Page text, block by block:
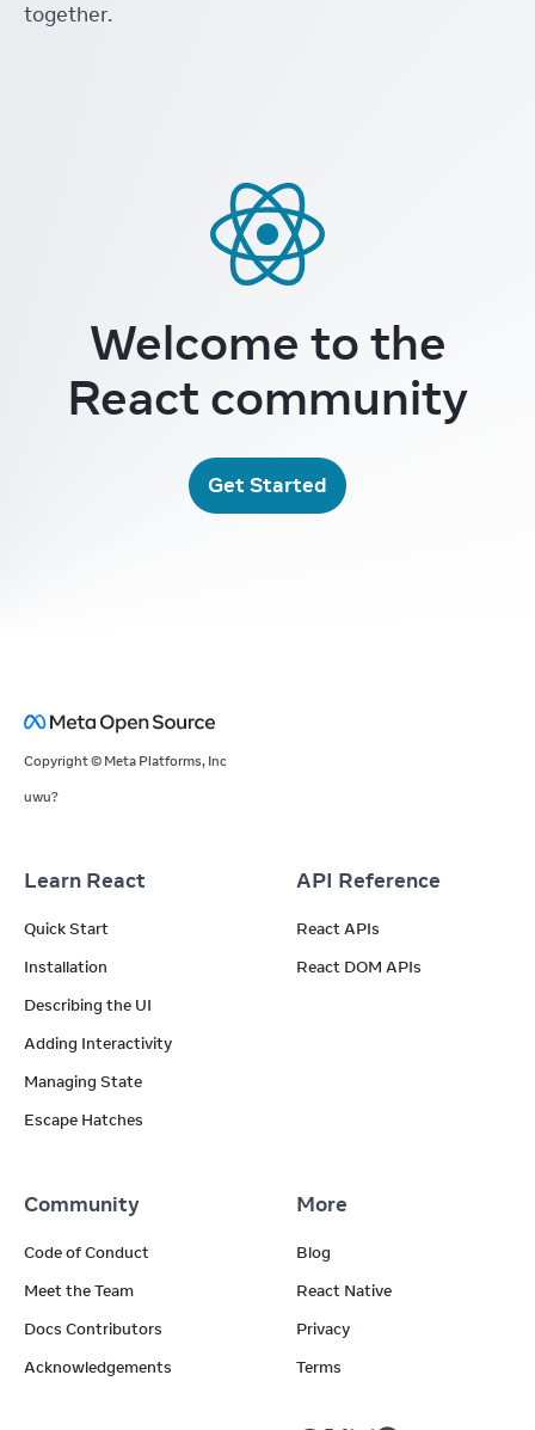
together.
Welcome to the
React community
Get Started
Copyright © Meta Platforms, Inc
uwu?
Learn React
Quick Start
Installation
Describing the UI
Adding Interactivity
Managing State
Escape Hatches
API Reference
React APIs
React DOM APIs
Community
Code of Conduct
Meet the Team
Docs Contributors
Acknowledgements
More
Blog
React Native
Privacy
Terms